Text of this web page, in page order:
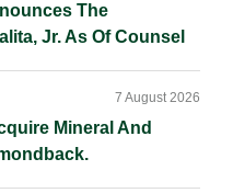
The
Jr. As Of Counsel
Mineral And
7 August 2026